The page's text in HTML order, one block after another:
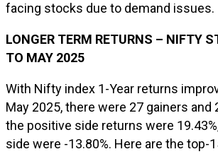
facing stocks due to demand issues.
LONGER TERM RETURNS – NIFTY
TO MAY 2025
With Nifty index 1-Year returns
May 2025, there were 27 gainers and
the positive side returns were
side were -13.80%. Here are the top-